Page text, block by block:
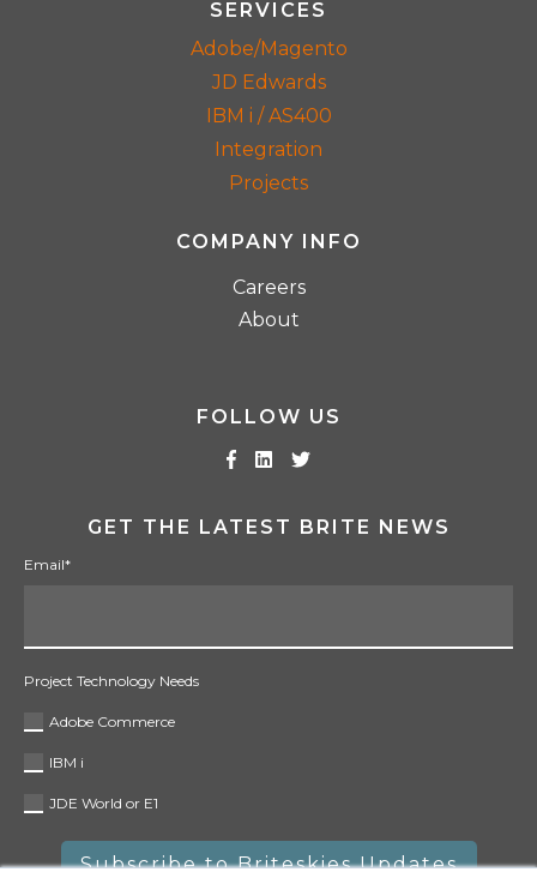
SERVICES
Adobe/Magento
JD Edwards
IBM i / AS400
Integration
Projects
COMPANY INFO
Careers
About
FOLLOW US
GET THE LATEST BRITE NEWS
Email*
Project Technology Needs
Adobe Commerce
IBM i
JDE World or E1